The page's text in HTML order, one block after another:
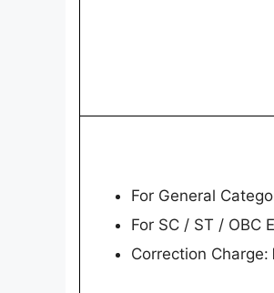
For General
For SC / ST / OBC
Correction Charge: